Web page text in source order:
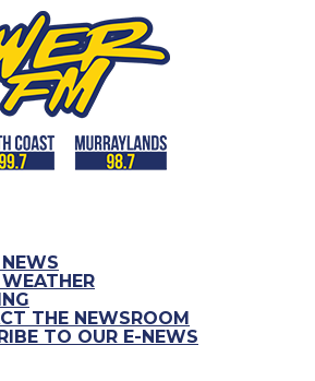
THE NEWSROOM
TO OUR E-NEWS